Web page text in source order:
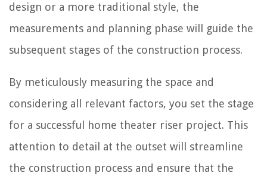
design or a more traditional style, the
measurements and planning phase will guide the
subsequent stages of the construction process.
By meticulously measuring the space and
considering all relevant factors, you set the stage
for a successful home theater riser project. This
attention to detail at the outset will streamline
the construction process and ensure that the